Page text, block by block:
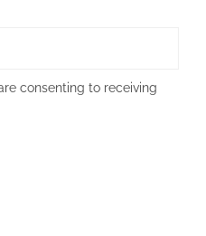
consenting to receiving